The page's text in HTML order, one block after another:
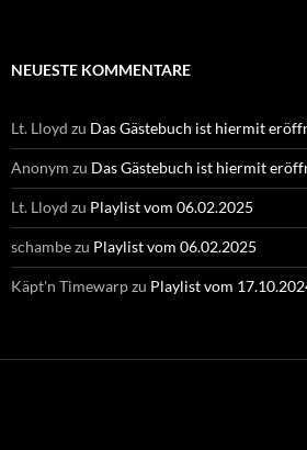
NEUESTE KOMMENTARE
Lt. Lloyd zu Das Gästebuch ist hiermit
Anonym zu Das Gästebuch ist hiermit
Lt. Lloyd zu Playlist vom 06.02.2025
schambezu Playlist vom 06.02.2025
Käpt'n Timewarpzu Playlist vom